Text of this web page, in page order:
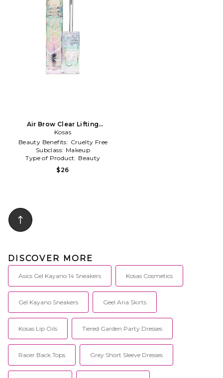
Air Brow Clear Lifting
Treatment Gel in Clear
Kosas
Beauty Benefits: Cruelty Free
Subclass: Makeup
Type of Product: Beauty
$26
DISCOVER MORE
Asics Gel Kayano 14 Sneakers Kosas Cosmetics
Gel Kayano Sneakers Geel Aria Skirts
Kosas Lip Oils Tiered Garden Party Dresses
Racer Back Tops Grey Short Sleeve Dresses